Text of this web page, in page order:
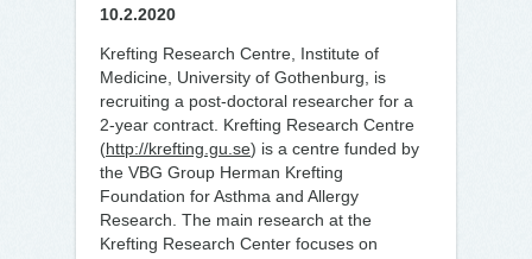
10.2.2020
Krefting Research Centre, Institute of
Medicine, University of Gothenburg, is
recruiting a post-doctoral researcher for a
2-year contract. Krefting Research Centre
(http://krefting.gu.se) is a centre funded by
the VBG Group Herman Krefting
Foundation for Asthma and Allergy
Research. The main research at the
Krefting Research Center focuses on